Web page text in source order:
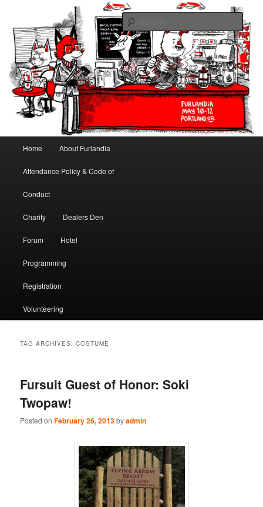
Furlandia
May 10-12, 2013 | University Place Hotel, Portland, OR | Put a tail on it!
Skip to primary content
Skip to secondary content
Home About Furlandia
Attendance Policy & Code of
Conduct
Charity Dealers Den
Forum Hotel
Programming
Registration
Volunteering
TAG ARCHIVES:COSTUME
Fursuit Guest of Honor: Soki
Twopaw!
Posted onFebruary 26, 2013byadmin